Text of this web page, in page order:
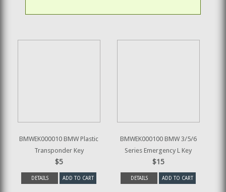
BMWEK000010 BMW Plastic
Transponder Key
$5
DETAILS ADD TO CART
BMWEK000100 BMW 3/5/6
Series Emergency L Key
$15
DETAILS ADD TO CART